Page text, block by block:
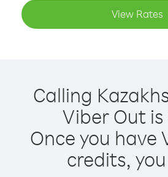
View Rates
Calling
Viber Out is
Once you have
credits,